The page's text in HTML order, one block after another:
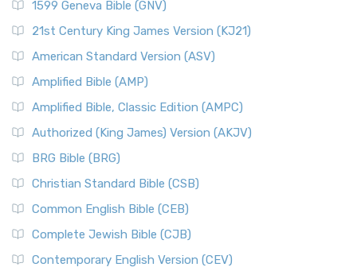
1599 Geneva Bible (GNV)
21st Century King James Version (KJ21)
American Standard Version (ASV)
Amplified Bible (AMP)
Amplified Bible, Classic Edition (AMPC)
Authorized (King James) Version (AKJV)
BRG Bible (BRG)
Christian Standard Bible (CSB)
Common English Bible (CEB)
Complete Jewish Bible (CJB)
Contemporary English Version (CEV)